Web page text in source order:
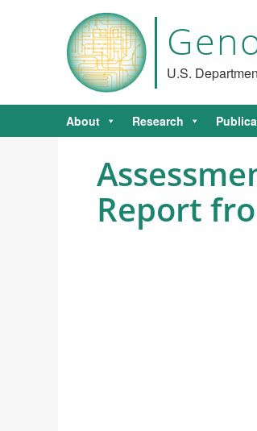
U.S.
About Research
Report